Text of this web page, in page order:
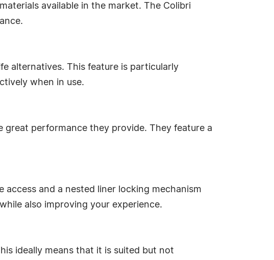
available in the market. The Colibri
alternatives. This feature is particularly
when in use.
performance they provide. They feature a
and a nested liner locking mechanism
also improving your experience.
ideally means that it is suited but not